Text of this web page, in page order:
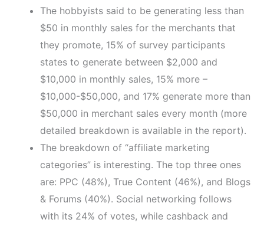
The hobbyists said to be generating less than
$50 in monthly sales for the merchants that
they promote, 15% of survey participants
states to generate between $2,000 and
$10,000 in monthly sales, 15% more –
$10,000-$50,000, and 17% generate more than
$50,000 in merchant sales every month (more
detailed breakdown is available in the report).
The breakdown of “affiliate marketing
categories” is interesting. The top three ones
are: PPC (48%), True Content (46%), and Blogs
& Forums (40%). Social networking follows
with its 24% of votes, while cashback and